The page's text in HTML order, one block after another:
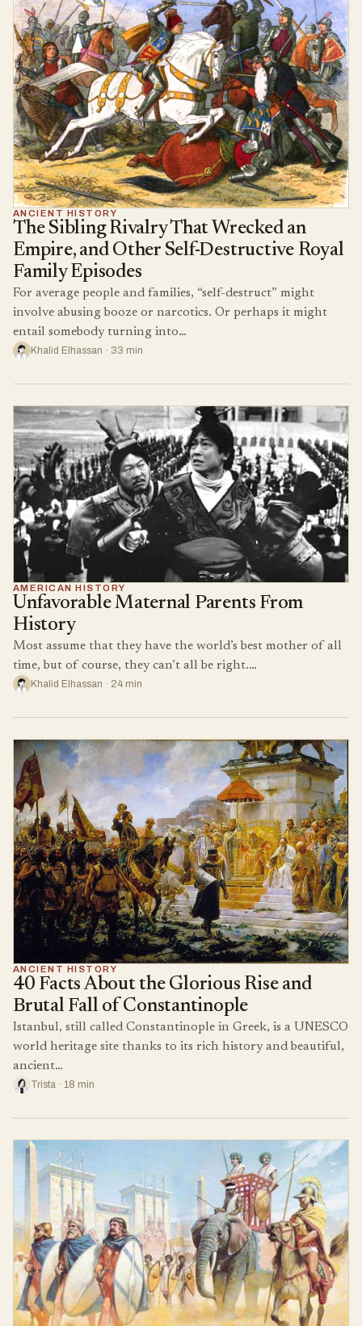
ANCIENT HISTORY
The Sibling Rivalry That Wrecked an
Empire, and Other Self-Destructive Royal
Family Episodes
For average people and families, “self-destruct” might
involve abusing booze or narcotics. Or perhaps it might
entail somebody turning into…
Khalid Elhassan · 33 min
AMERICAN HISTORY
Unfavorable Maternal Parents From
History
Most assume that they have the world’s best mother of all
time, but of course, they can’t all be right.…
Khalid Elhassan · 24 min
ANCIENT HISTORY
40 Facts About the Glorious Rise and
Brutal Fall of Constantinople
Istanbul, still called Constantinople in Greek, is a UNESCO
world heritage site thanks to its rich history and beautiful,
ancient…
Trista · 18 min